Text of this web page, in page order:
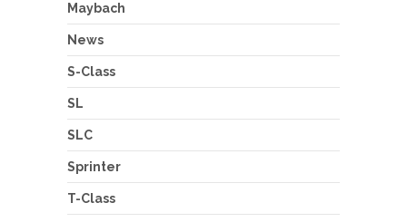
Maybach
News
S-Class
SL
SLC
Sprinter
T-Class